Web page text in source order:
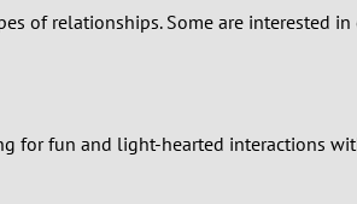
of relationships. Some are interested
for fun and light-hearted interactions